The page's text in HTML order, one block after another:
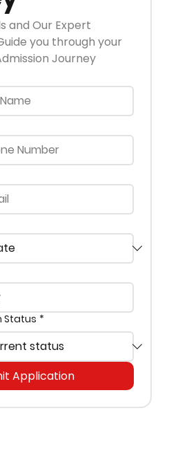
and Our Expert
you through your
Journey
Status *
Application